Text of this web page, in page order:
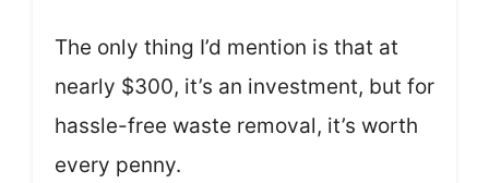
The only thing I’d mention is that at
nearly $300, it’s an investment, but for
hassle-free waste removal, it’s worth
every penny.